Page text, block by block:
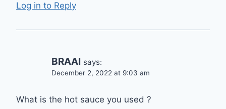
Log in to Reply
BRAAI says:
December 2, 2022 at 9:03 am
What is the hot sauce you used ?